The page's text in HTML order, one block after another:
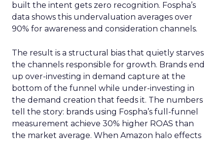
built the intent gets zero recognition. Fospha’s
data shows this undervaluation averages over
90% for awareness and consideration channels.
The result is a structural bias that quietly starves
the channels responsible for growth. Brands end
up over-investing in demand capture at the
bottom of the funnel while under-investing in
the demand creation that feeds it. The numbers
tell the story: brands using Fospha’s full-funnel
measurement achieve 30% higher ROAS than
the market average. When Amazon halo effects